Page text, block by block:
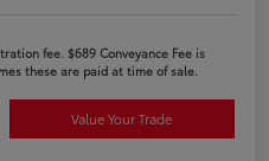
fee. $689 Conveyance Fee is
these are paid at time of sale.
Value Your Trade